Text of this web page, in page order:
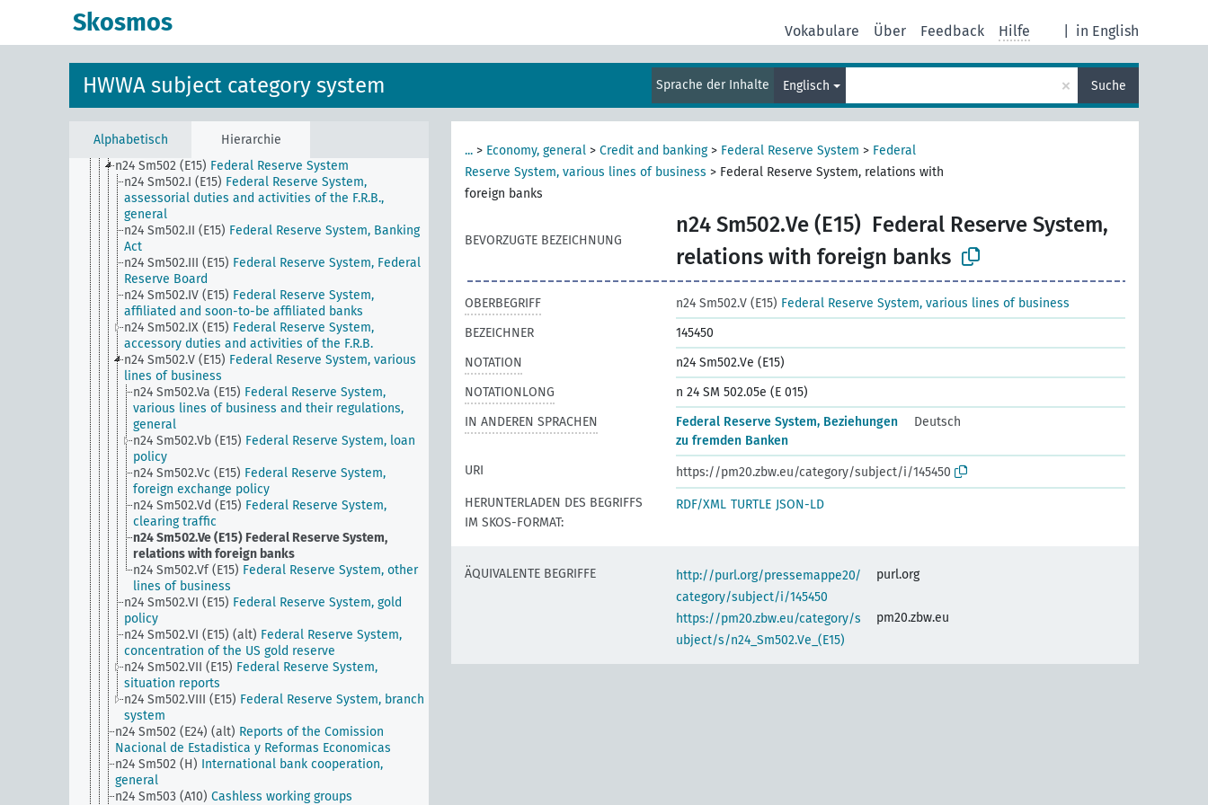
Skosmos in English
Vokabulare Über Feedback Hilfe
HWWA subject category system Sprache der Inhalte Englisch × Suche
Alphabetisch Hierarchie
n24 Sm5 Securities trading (except stock exchange
n24 Sm501 (E15) National Banks
n24 Sm501 (E85) (alt)
Caja de Credito Popular
n24 Sm501 (H) (alt) International Compensation Bank
n24 Sm502 (E15) Federal Reserve System
n24 Sm502.I (E15) Federal Reserve System,
assessorial duties and activities of the F.R.B.,
general
n24 Sm502.II (E15) Federal Reserve System, Banking
Act
n24 Sm502.III (E15) Federal Reserve System, Federal
Reserve Board
n24 Sm502.IV (E15) Federal Reserve System,
affiliated and soon-to-be affiliated banks
n24 Sm502.IX (E15) Federal Reserve System,
accessory duties and activities of the F.R.B.
n24 Sm502.V (E15) Federal Reserve System, various
lines of business
n24 Sm502.Va (E15) Federal Reserve System,
various lines of business and their regulations,
general
n24 Sm502.Vb (E15) Federal Reserve System, loan
policy
n24 Sm502.Vc (E15) Federal Reserve System,
foreign exchange policy
n24 Sm502.Vd (E15) Federal Reserve System,
clearing traffic
n24 Sm502.Ve (E15) Federal Reserve System,
relations with foreign banks
n24 Sm502.Vf (E15) Federal Reserve System, other
lines of business
n24 Sm502.VI (E15) Federal Reserve System, gold
policy
n24 Sm502.VI (E15) (alt) Federal Reserve System,
concentration of the US gold reserve
n24 Sm502.VII (E15) Federal Reserve System,
situation reports
n24 Sm502.VIII (E15) Federal Reserve System, branch
system
n24 Sm502 (E24) (alt) Reports of the Comission
Nacional de Estadistica y Reformas Economicas
n24 Sm502 (H) International bank cooperation,
general
n24 Sm503 (A10) Cashless working groups
... > Economy, general > Credit and banking> Federal Reserve System > Federal
Reserve System, various lines of business > Federal Reserve System, relations with
foreign banks
BEVORZUGTE BEZEICHNUNG
n24 Sm502.Ve (E15) Federal Reserve System,
relations with foreign banks
OBERBEGRIFF n24 Sm502.V (E15) Federal Reserve System, various lines of business
BEZEICHNER
145450
NOTATION
n24 Sm502.Ve (E15)
NOTATIONLONG
n 24 SM 502.05e (E 015)
IN ANDEREN SPRACHEN
Federal Reserve System, Beziehungen
zu fremden Banken
Deutsch
URI
https://pm20.zbw.eu/category/subject/i/145450
HERUNTERLADEN DES BEGRIFFS
IM SKOS-FORMAT:
RDF/XML TURTLE JSON-LD
ÄQUIVALENTE BEGRIFFE
http://purl.org/pressemappe20/
category/subject/i/145450
purl.org
https://pm20.zbw.eu/category/s
ubject/s/n24_Sm502.Ve_(E15)
pm20.zbw.eu